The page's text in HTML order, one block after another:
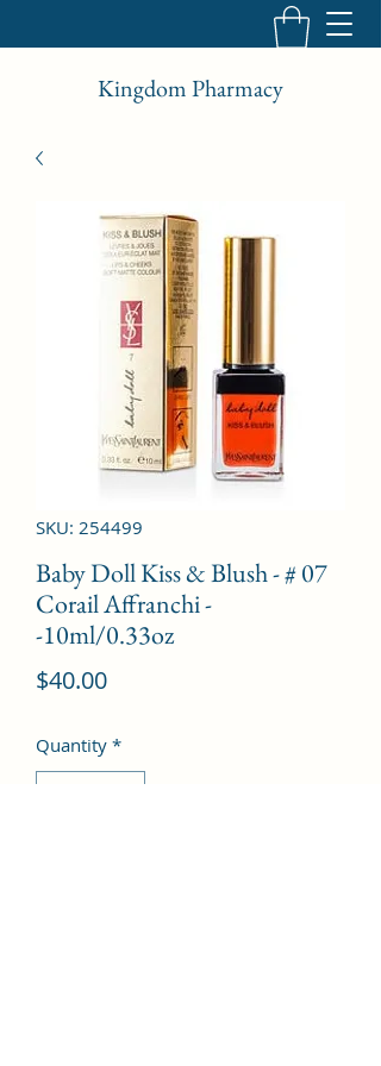
Kingdom Pharmacy
SKU: 254499
Baby Doll Kiss & Blush - # 07
Corail Affranchi -
-10ml/0.33oz
$40.00Price
Quantity *